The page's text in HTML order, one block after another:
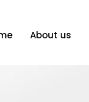
About us